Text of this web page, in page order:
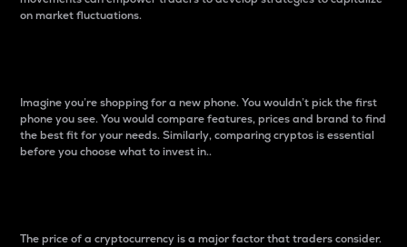
on market fluctuations.
Imagine you’re shopping for a new phone. You wouldn’t pick the first
phone you see. You would compare features, prices and brand to find
the best fit for your needs. Similarly, comparing cryptos is essential
before you choose what to invest in..
The price of a cryptocurrency is a major factor that traders consider.